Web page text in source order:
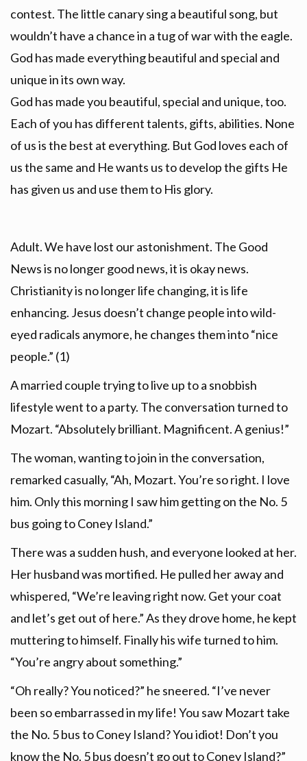
contest. The little canary sing a beautiful song, but
wouldn’t have a chance in a tug of war with the eagle.
God has made everything beautiful and special and
unique in its own way.
God has made you beautiful, special and unique, too.
Each of you has different talents, gifts, abilities. None
of us is the best at everything. But God loves each of
us the same and He wants us to develop the gifts He
has given us and use them to His glory.
Adult. We have lost our astonishment. The Good
News is no longer good news, it is okay news.
Christianity is no longer life changing, it is life
enhancing. Jesus doesn’t change people into wild-
eyed radicals anymore, he changes them into “nice
people.” (1)
A married couple trying to live up to a snobbish
lifestyle went to a party. The conversation turned to
Mozart. “Absolutely brilliant. Magnificent. A genius!”
The woman, wanting to join in the conversation,
remarked casually, “Ah, Mozart. You’re so right. I love
him. Only this morning I saw him getting on the No. 5
bus going to Coney Island.”
There was a sudden hush, and everyone looked at her.
Her husband was mortified. He pulled her away and
whispered, “We’re leaving right now. Get your coat
and let’s get out of here.” As they drove home, he kept
muttering to himself. Finally his wife turned to him.
“You’re angry about something.”
“Oh really? You noticed?” he sneered. “I’ve never
been so embarrassed in my life! You saw Mozart take
the No. 5 bus to Coney Island? You idiot! Don’t you
know the No. 5 bus doesn’t go out to Coney Island?”